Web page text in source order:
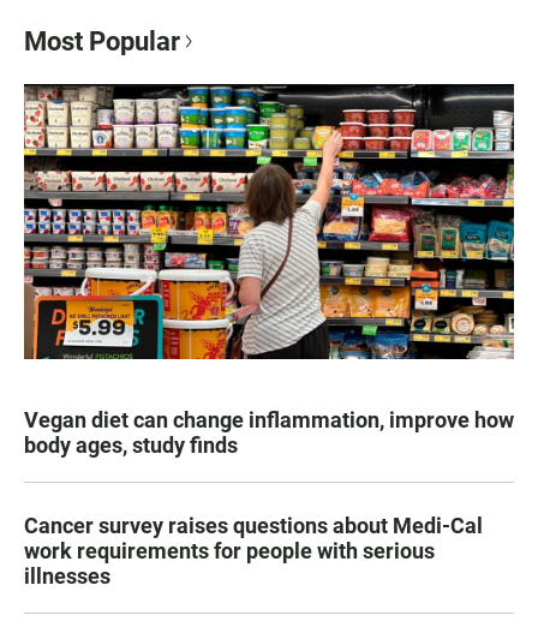
Most Popular
Vegan diet can change inflammation, improve how
body ages, study finds
Cancer survey raises questions about Medi-Cal
work requirements for people with serious
illnesses